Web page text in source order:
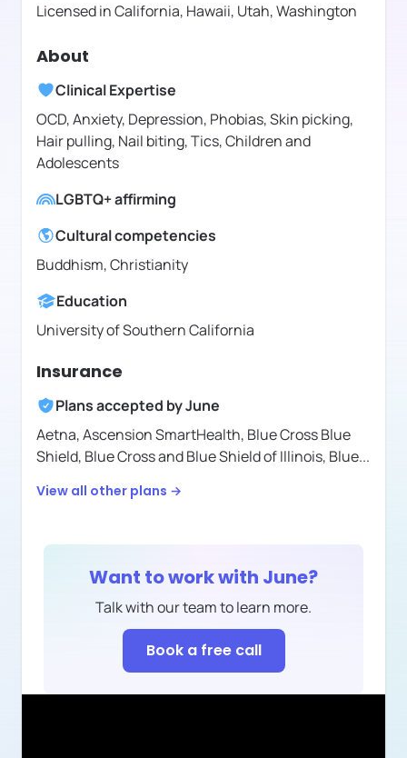
Licensed inCalifornia, Hawaii, Utah, Washington
About
Clinical Expertise
OCD, Anxiety, Depression, Phobias, Skin picking,
Hair pulling, Nail biting, Tics, Children and
Adolescents
LGBTQ+ affirming
Cultural competencies
Buddhism, Christianity
Education
University of Southern California
Insurance
Plans accepted byJune
Aetna,Ascension SmartHealth, Blue Cross Blue
Shield, Blue Cross and Blue Shield of Illinois, Blue...
View all other plans →
Want to work with June?
Talk with our team to learn more.
Book a free call